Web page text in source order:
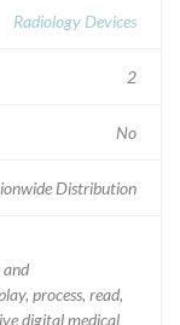
Radiology Devices
2
No
Distribution
and
process, read,
digital medical